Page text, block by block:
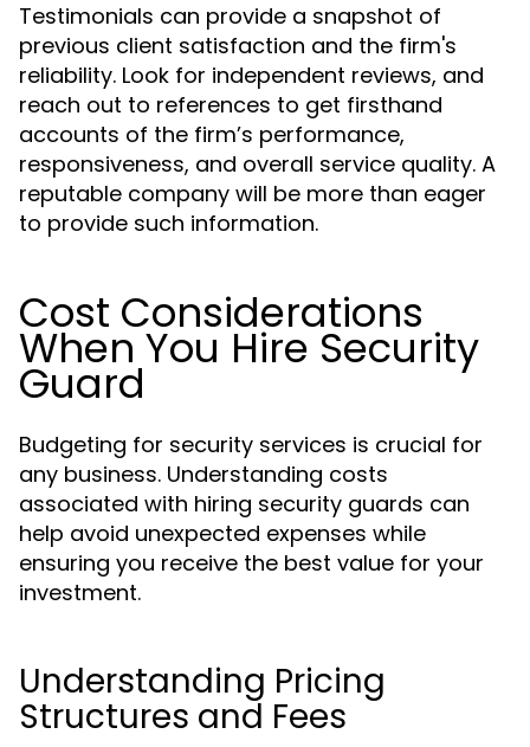
Testimonials can provide a snapshot of
previous client satisfaction and the firm's
reliability. Look for independent reviews, and
reach out to references to get firsthand
accounts of the firm’s performance,
responsiveness, and overall service quality. A
reputable company will be more than eager
to provide such information.
Cost Considerations
When You Hire Security
Guard
Budgeting for security services is crucial for
any business. Understanding costs
associated with hiring security guards can
help avoid unexpected expenses while
ensuring you receive the best value for your
investment.
Understanding Pricing
Structures and Fees